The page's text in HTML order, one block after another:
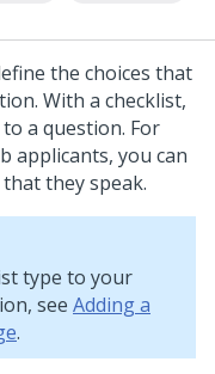
the choices that
With a checklist,
a question. For
applicants, you can
they speak.
type to your
see Adding a
.